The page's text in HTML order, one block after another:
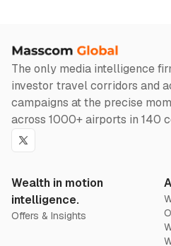
The only media intelligence
investor travel corridors and
campaigns at the precise
across 1000+ airports in 140
Twitter
Wealth in motion
intelligence.
Offers & Insights